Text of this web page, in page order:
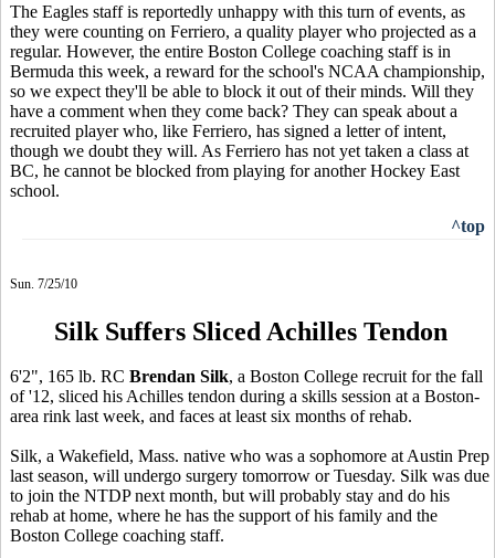
The Eagles staff is reportedly unhappy with this turn of events, as
they were counting on Ferriero, a quality player who projected as a
regular. However, the entire Boston College coaching staff is in
Bermuda this week, a reward for the school's NCAA championship,
so we expect they'll be able to block it out of their minds. Will they
have a comment when they come back? They can speak about a
recruited player who, like Ferriero, has signed a letter of intent,
though we doubt they will. As Ferriero has not yet taken a class at
BC, he cannot be blocked from playing for another Hockey East
school.
^top
Sun. 7/25/10
Silk Suffers Sliced Achilles Tendon
6'2", 165 lb. RC Brendan Silk, a Boston College recruit for the fall
of '12, sliced his Achilles tendon during a skills session at a Boston-
area rink last week, and faces at least six months of rehab.
Silk, a Wakefield, Mass. native who was a sophomore at Austin Prep
last season, will undergo surgery tomorrow or Tuesday. Silk was due
to join the NTDP next month, but will probably stay and do his
rehab at home, where he has the support of his family and the
Boston College coaching staff.